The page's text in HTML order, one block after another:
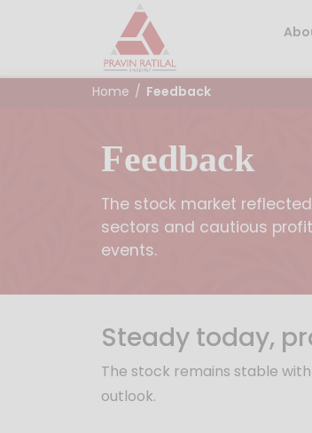
Home / Feedback
Feedback
The stock market
sectors and cautious
events.
Steady today,
The stock remains stable
outlook.